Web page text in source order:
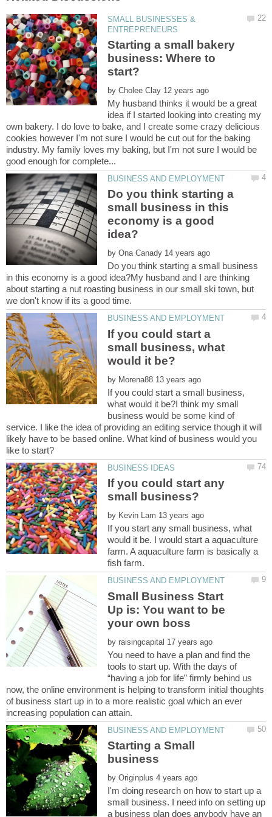
SMALL BUSINESSES &
Starting a small bakery
business: Where to
by
My husband thinks it would be a great
idea if I started looking into creating my
own bakery. I do love to bake, and I create some crazy delicious
cookies however I'm not sure I would be cut out for the baking
industry. My family loves my baking, but I'm not sure I would be
Do you think starting a
small business in this
economy is a good
by
Do you think starting a small business
in this economy is a good idea?My husband and I are thinking
about starting a nut roasting business in our small ski town, but
If you could start a
small business, what
by
If you could start a small business,
what would it be?I think my small
business would be some kind of
service. I like the idea of providing an editing service though it will
likely have to be based online. What kind of business would you
If you could start any
by
If you start any small business, what
would it be. I would start a aquaculture
farm. A aquaculture farm is basically a
Small Business Start
Up is: You want to be
by
You need to have a plan and find the
tools to start up. With the days of
“having a job for life” firmly behind us
now, the online environment is helping to transform initial thoughts
of business start up in to a more realistic goal which an ever
Starting a Small
by
I'm doing research on how to start up a
small business. I need info on setting up
a business plan does anybody have an